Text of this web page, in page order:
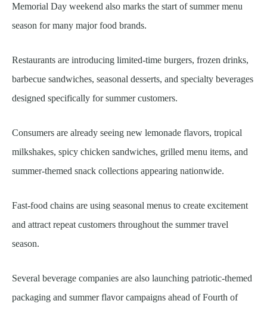
Memorial Day weekend also marks the start of summer menu
season for many major food brands.
Restaurants are introducing limited-time burgers, frozen drinks,
barbecue sandwiches, seasonal desserts, and specialty beverages
designed specifically for summer customers.
Consumers are already seeing new lemonade flavors, tropical
milkshakes, spicy chicken sandwiches, grilled menu items, and
summer-themed snack collections appearing nationwide.
Fast-food chains are using seasonal menus to create excitement
and attract repeat customers throughout the summer travel
season.
Several beverage companies are also launching patriotic-themed
packaging and summer flavor campaigns ahead of Fourth of